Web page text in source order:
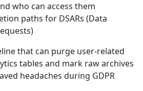
who can access them
paths for DSARs (Data
that can purge user‑related
tables and mark raw archives
headaches during GDPR